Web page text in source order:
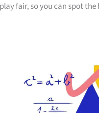
fair, so you can spot